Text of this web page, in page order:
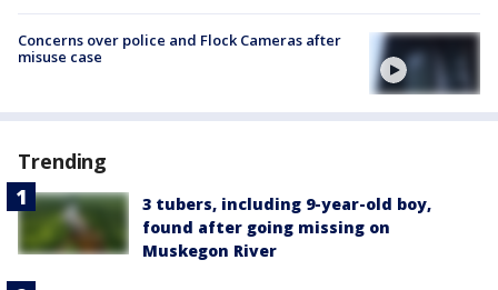
Concerns over police and Flock Cameras after
misuse case
Trending
3 tubers, including 9-year-old boy,
found after going missing on
Muskegon River